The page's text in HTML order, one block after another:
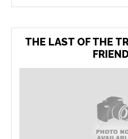
THE LAST OF THE